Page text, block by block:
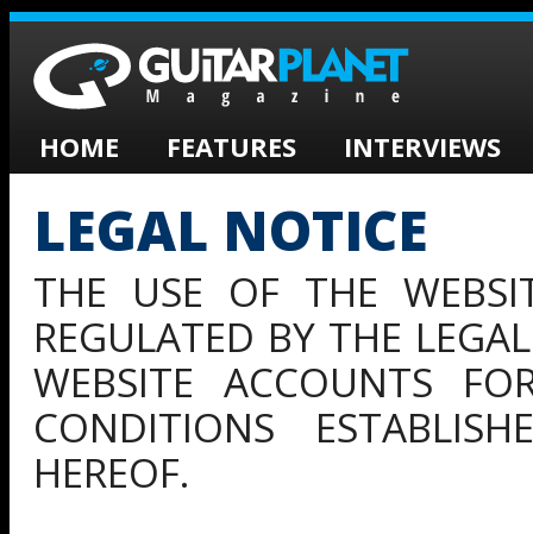
HOME FEATURES INTERVIEWS
LEGAL NOTICE
THE USE OF THE
REGULATED BY THE
WEBSITE ACCOUNTS
CONDITIONS
HEREOF.